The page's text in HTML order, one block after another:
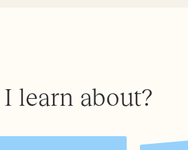
learn about?